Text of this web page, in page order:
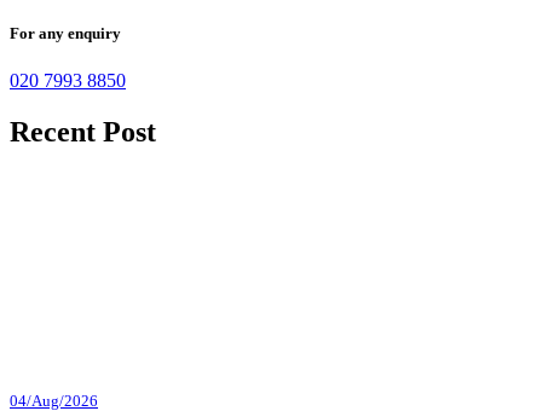
For any enquiry
020 7993 8850
Recent Post
04/Aug/2026